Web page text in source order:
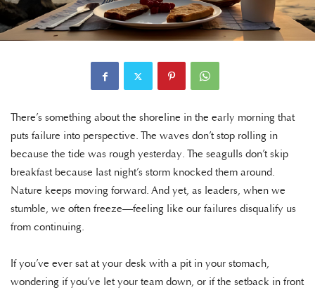
There’s something about the shoreline in the early morning that
puts failure into perspective. The waves don’t stop rolling in
because the tide was rough yesterday. The seagulls don’t skip
breakfast because last night’s storm knocked them around.
Nature keeps moving forward. And yet, as leaders, when we
stumble, we often freeze—feeling like our failures disqualify us
from continuing.
If you’ve ever sat at your desk with a pit in your stomach,
wondering if you’ve let your team down, or if the setback in front